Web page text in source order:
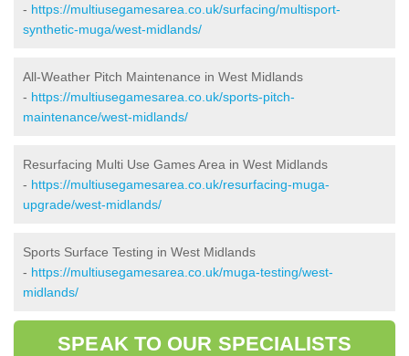
- https://multiusegamesarea.co.uk/surfacing/multisport-
synthetic-muga/west-midlands/
All-Weather Pitch Maintenance in West Midlands
- https://multiusegamesarea.co.uk/sports-pitch-
maintenance/west-midlands/
Resurfacing Multi Use Games Area in West Midlands
- https://multiusegamesarea.co.uk/resurfacing-muga-
upgrade/west-midlands/
Sports Surface Testing in West Midlands
- https://multiusegamesarea.co.uk/muga-testing/west-
midlands/
SPEAK TO OUR SPECIALISTS